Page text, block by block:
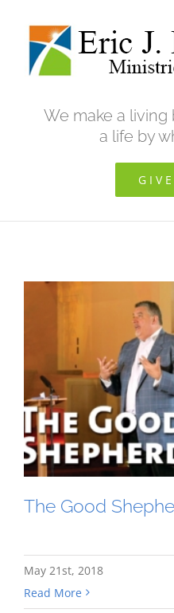
content
We make a living
a life by
The Good
May 21st, 2018
Read More